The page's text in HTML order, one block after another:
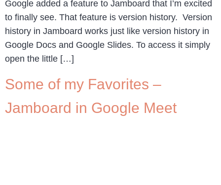
Google added a feature to Jamboard that I’m excited
to finally see. That feature is version history. Version
history in Jamboard works just like version history in
Google Docs and Google Slides. To access it simply
open the little […]
Some of my Favorites –
Jamboard in Google Meet